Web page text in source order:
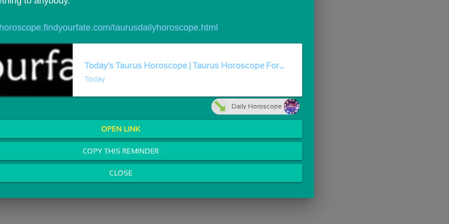
taurusdailyhoroscope.html
Today's Taurus Horoscope | Taurus Horoscope For...
Today
Daily Horoscope
OPEN LINK
COPY THIS REMINDER
CLOSE